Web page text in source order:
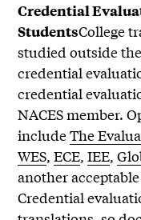
Credential
StudentsCollege
studied outside
credential
credential
NACES member.
includeThe
WES,ECE,IEE,
another
Credential